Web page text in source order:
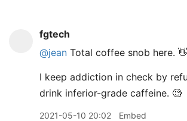
fgtech
@jean Total coffee snob here.
I keep addiction in check by
drink inferior-grade caffeine. 🧐
2021-05-10 20:02 Embed